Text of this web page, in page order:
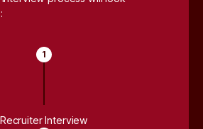
1
Recruiter Interview